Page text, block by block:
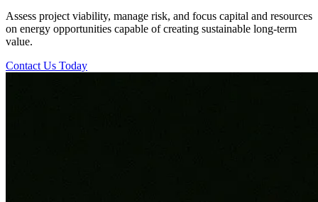
Assess project viability, manage risk, and focus capital and resources
on energy opportunities capable of creating sustainable long-term
value.
Contact Us Today